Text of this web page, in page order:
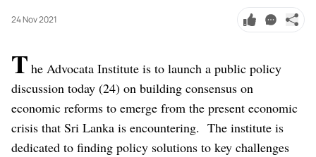
24 Nov 2021
T he Advocata Institute is to launch a public policy
discussion today (24) on building consensus on
economic reforms to emerge from the present economic
crisis that Sri Lanka is encountering. The institute is
dedicated to finding policy solutions to key challenges